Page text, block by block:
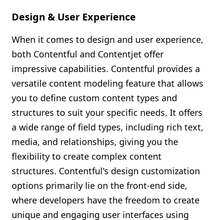
Design & User Experience
When it comes to design and user experience,
both Contentful and Contentjet offer
impressive capabilities. Contentful provides a
versatile content modeling feature that allows
you to define custom content types and
structures to suit your specific needs. It offers
a wide range of field types, including rich text,
media, and relationships, giving you the
flexibility to create complex content
structures. Contentful's design customization
options primarily lie on the front-end side,
where developers have the freedom to create
unique and engaging user interfaces using